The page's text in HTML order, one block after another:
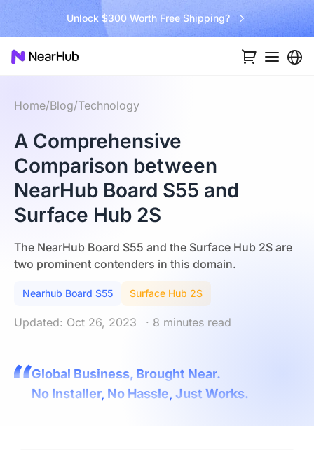
Unlock $300 Worth Free Shipping? Go
Home/Blog/Technology
A Comprehensive
Comparison between
NearHub Board S55 and
Surface Hub 2S
The NearHub Board S55 and the Surface Hub 2S are
two prominent contenders in this domain.
Nearhub Board S55 Surface Hub 2S
Updated: Oct 26, 2023 · 8 minutes read
Global Business, Brought Near.
No Installer, No Hassle, Just Works.